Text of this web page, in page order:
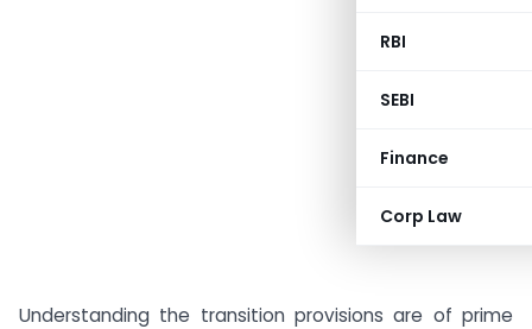
RBI
SEBI
Finance
Corp Law
Understanding the transition provisions are of prime